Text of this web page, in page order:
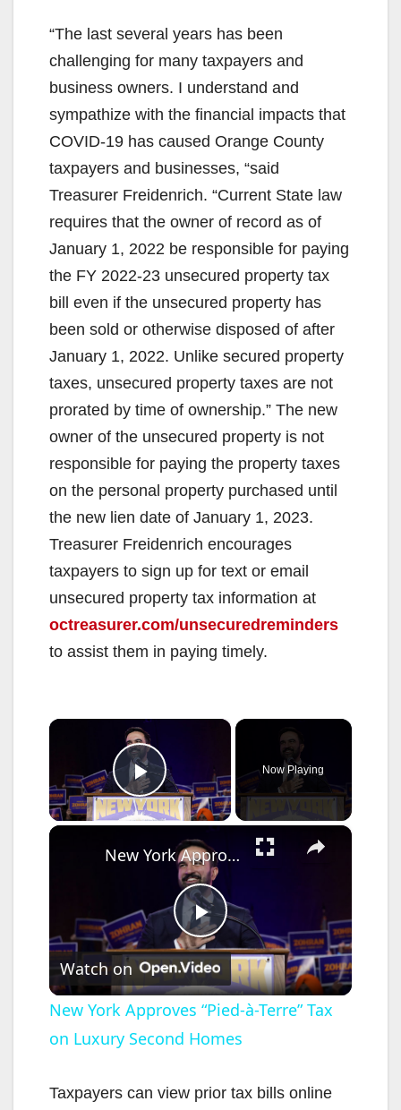
“The last several years has been
challenging for many taxpayers and
business owners. I understand and
sympathize with the financial impacts that
COVID-19 has caused Orange County
taxpayers and businesses, “said
Treasurer Freidenrich. “Current State law
requires that the owner of record as of
January 1, 2022 be responsible for paying
the FY 2022-23 unsecured property tax
bill even if the unsecured property has
been sold or otherwise disposed of after
January 1, 2022. Unlike secured property
taxes, unsecured property taxes are not
prorated by time of ownership.” The new
owner of the unsecured property is not
responsible for paying the property taxes
on the personal property purchased until
the new lien date of January 1, 2023.
Treasurer Freidenrich encourages
taxpayers to sign up for text or email
unsecured property tax information at
octreasurer.com/unsecuredreminders
to assist them in paying timely.
×
Play Video
Now Playing
×
P
l
a
y
New York Approves “Pied-à-Terre” Tax on Luxury Second Homes
Watch on
New York Approves “Pied-à-Terre” Tax
on Luxury Second Homes
Taxpayers can view prior tax bills online